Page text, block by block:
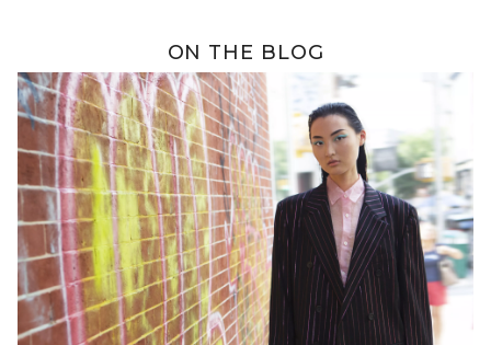
ON THE BLOG